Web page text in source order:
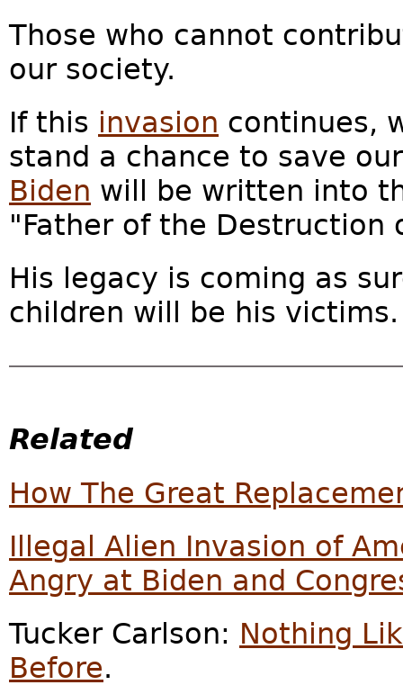
Those who cannot
our society.
If this invasion continues,
stand a chance to save
Biden will be written into
"Father of the Destruction
His legacy is coming as
children will be his victims.
Related
How The Great
Illegal Alien Invasion of
Angry at Biden and
Tucker Carlson: Nothing
Before.